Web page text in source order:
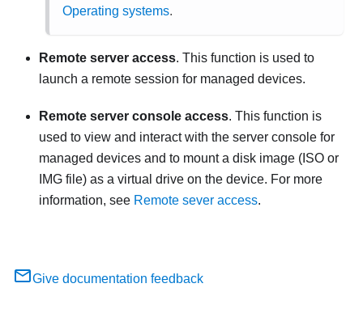
Operating systems.
Remote server access. This function is used to
launch a remote session for managed devices.
Remote server console access. This function is
used to view and interact with the server console for
managed devices and to mount a disk image (ISO or
IMG file) as a virtual drive on the device. For more
information, see Remote sever access.
Give documentation feedback